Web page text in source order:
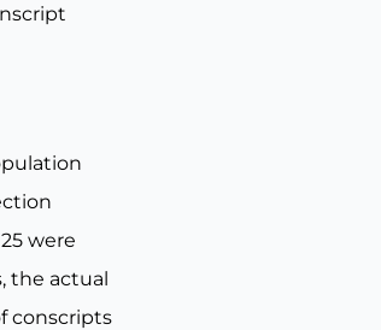
were
the actual
conscripts